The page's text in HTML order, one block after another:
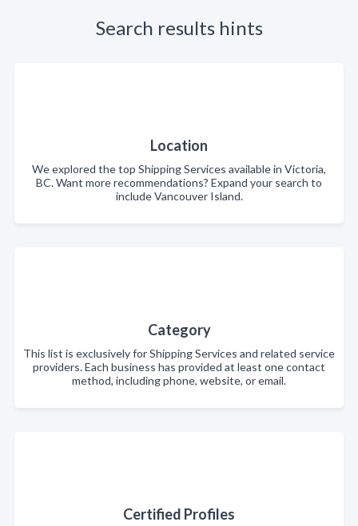
Search results hints
Location
We explored the top Shipping Services available in Victoria,
BC. Want more recommendations? Expand your search to
include Vancouver Island.
Category
This list is exclusively for Shipping Services and related service
providers. Each business has provided at least one contact
method, including phone, website, or email.
Certified Profiles